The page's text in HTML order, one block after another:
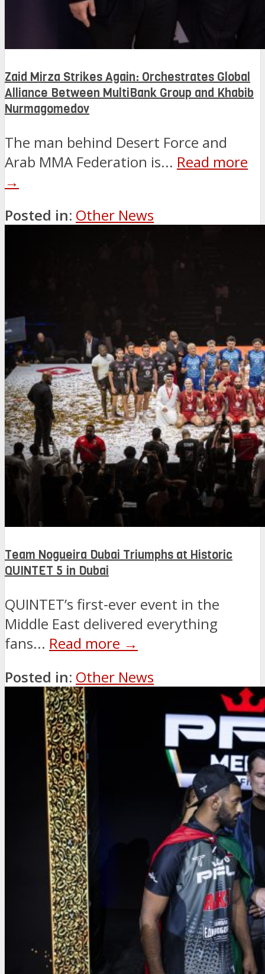
Zaid Mirza Strikes Again: Orchestrates Global
Alliance Between MultiBank Group and Khabib
Nurmagomedov
The man behind Desert Force and
Arab MMA Federation is... Read more
→
Posted in: Other News
Team Nogueira Dubai Triumphs at Historic
QUINTET 5 in Dubai
QUINTET’s first-ever event in the
Middle East delivered everything
fans... Read more →
Posted in: Other News